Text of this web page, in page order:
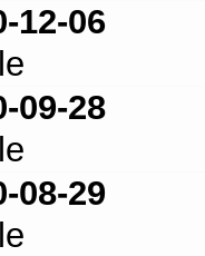
12-06
09-28
08-29